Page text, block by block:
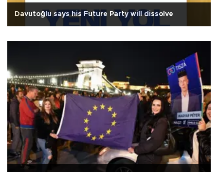
Davutoğlu says his Future Party will dissolve